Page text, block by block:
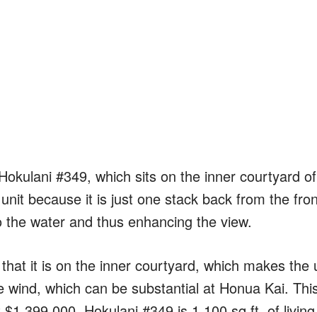
#349, which sits on the inner courtyard
because it is just one stack back from the
water and thus enhancing the view.
it is on the inner courtyard, which makes the
wind, which can be substantial at Honua Kai.